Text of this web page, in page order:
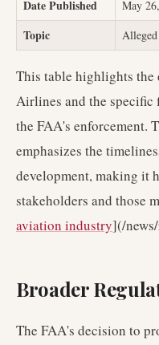
Date Published
May
Topic
This table highlights
Airlines and the specific
the FAA's enforcement.
emphasizes the
development, making it
stakeholders and those
aviation industry](/
Broader
The FAA's decision to